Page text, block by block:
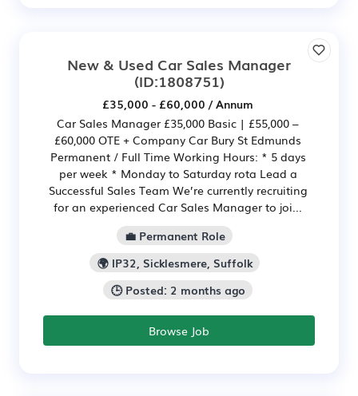
New & Used Car Sales Manager
(ID:1808751)
£35,000 - £60,000 / Annum
Car Sales Manager £35,000 Basic | £55,000 –
£60,000 OTE + Company Car Bury St Edmunds
Permanent / Full Time Working Hours: * 5 days
per week * Monday to Saturday rota Lead a
Successful Sales Team We’re currently recruiting
for an experienced Car Sales Manager to joi...
💼 Permanent Role
🌍 IP32, Sicklesmere, Suffolk
🕒 Posted: 2 months ago
Browse Job